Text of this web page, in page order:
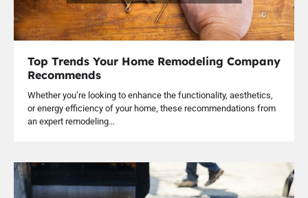
Top Trends Your Home Remodeling Company
Recommends
Whether you’re looking to enhance the functionality, aesthetics,
or energy efficiency of your home, these recommendations from
an expert remodeling…